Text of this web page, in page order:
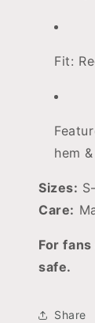
Fit:
hem
Sizes:
Care:
For
safe.
Share